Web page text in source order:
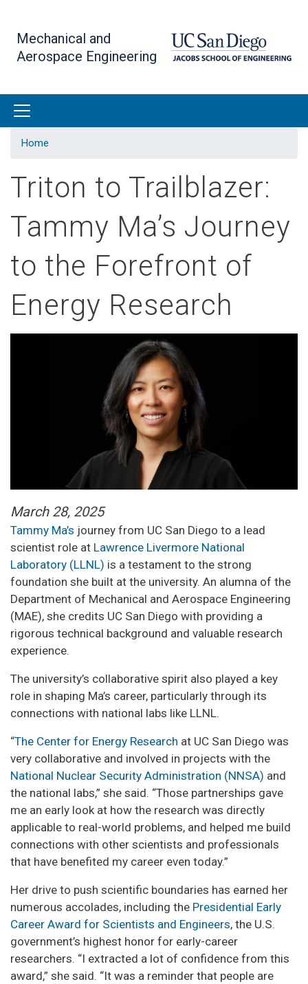
main
content
Mechanical and
Aerospace Engineering
Home
Triton to Trailblazer:
Tammy Ma’s Journey
to the Forefront of
Energy Research
March 28, 2025
Tammy Ma’s journey from UC San Diego to a lead
scientist role at Lawrence Livermore National
Laboratory (LLNL) is a testament to the strong
foundation she built at the university. An alumna of the
Department of Mechanical and Aerospace Engineering
(MAE), she credits UC San Diego with providing a
rigorous technical background and valuable research
experience.
The university’s collaborative spirit also played a key
role in shaping Ma’s career, particularly through its
connections with national labs like LLNL.
“The Center for Energy Research at UC San Diego was
very collaborative and involved in projects with the
National Nuclear Security Administration (NNSA) and
the national labs,” she said. “Those partnerships gave
me an early look at how the research was directly
applicable to real-world problems, and helped me build
connections with other scientists and professionals
that have benefited my career even today.”
Her drive to push scientific boundaries has earned her
numerous accolades, including the Presidential Early
Career Award for Scientists and Engineers, the U.S.
government’s highest honor for early-career
researchers. “I extracted a lot of confidence from this
award,” she said. “It was a reminder that people are